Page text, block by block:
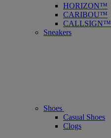
HORIZON™
CARIBOU™
CALLSIGN™
Sneakers
Shoes
Casual Shoes
Clogs